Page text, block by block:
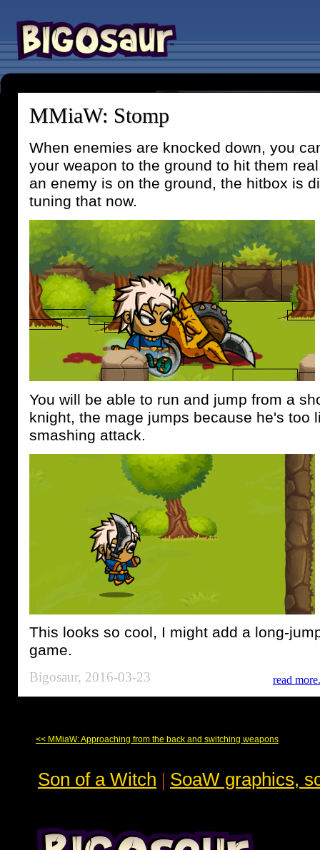
MMiaW: Stomp
When enemies are knocked down, you
your weapon to the ground to hit them
an enemy is on the ground, the hitbox is
tuning that now.
You will be able to run and jump from a
knight, the mage jumps because he's too
smashing attack.
This looks so cool, I might add a long-
game.
read
Bigosaur, 2016-03-23
<< MMiaW: Approaching from the back and switching weapons
Son of a Witch | SoaW graphics,